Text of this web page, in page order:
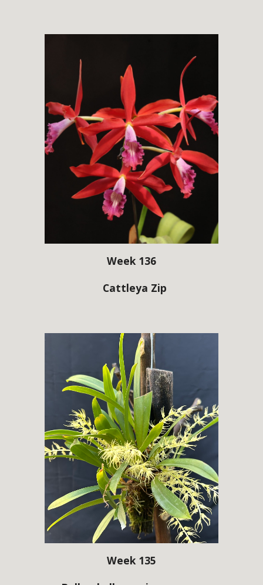
Week 136
Cattleya Zip
Week 135